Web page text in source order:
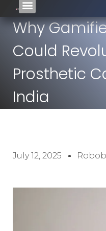
Why
Could
Prosthetic
India
July 12, 2025